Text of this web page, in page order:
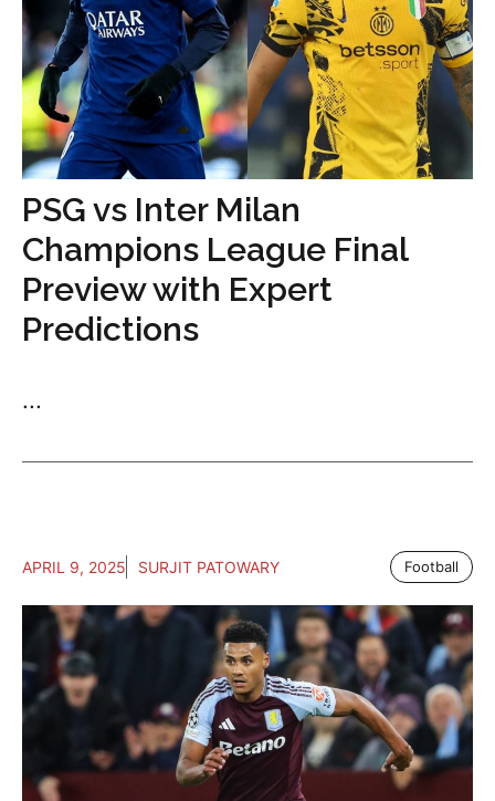
PSG vs Inter Milan
Champions League Final
Preview with Expert
Predictions
...
APRIL 9, 2025 SURJIT PATOWARY Football